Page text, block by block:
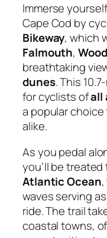
Immerse
Cape Cod by
Bikeway, which
Falmouth,
breathtaking
dunes. This
for cyclists ofall
a popular
alike.
As you pedal
you’ll be
Atlantic Ocean
waves serving
ride. The trail
coastal towns,